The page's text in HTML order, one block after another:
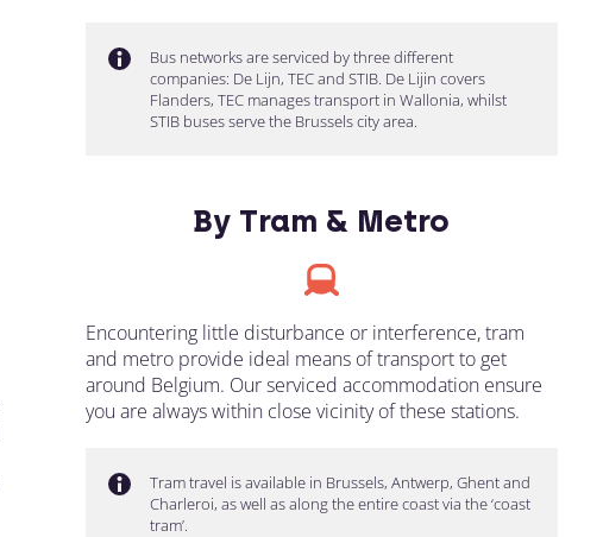
Bus networks are serviced by three different
companies: De Lijn, TEC and STIB. De Lijin covers
Flanders, TEC manages transport in Wallonia, whilst
STIB buses serve the Brussels city area.
By Tram & Metro
Encountering little disturbance or interference, tram
and metro provide ideal means of transport to get
around Belgium. Our serviced accommodation ensure
you are always within close vicinity of these stations.
Tram travel is available in Brussels, Antwerp, Ghent and
Charleroi, as well as along the entire coast via the ‘coast
tram’.